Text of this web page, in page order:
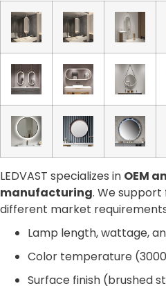
LEDVAST specializes in OEM
manufacturing. We
different market
Lamp length, wattage,
Color temperature
Surface finish (brushed